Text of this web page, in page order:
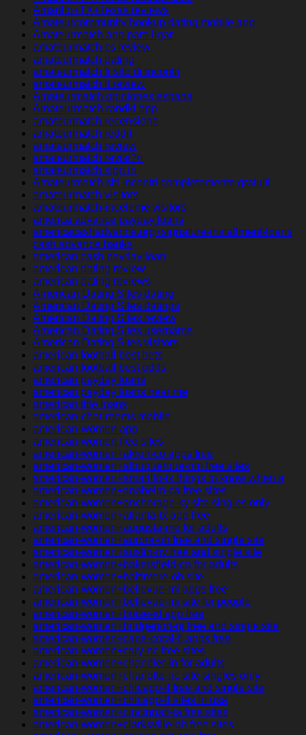
Amarillo+TX+Texas reviews
Amateurcommunity hookup dating mobile app
Amateurmatch app para ligar
amateurmatch cs review
amateurmatch dating
amateurmatch fr sito di incontri
amateurmatch it review
Amateurmatch opiniones espana
Amateurmatch randki app
amateurmatch recensione
amateurmatch reddit
amateurmatch review
amateurmatch revisi?n
amateurmatch sign in
Amateurmatch siti incontri completamente gratuiti
amateurmatch visitors
amateurmatch-inceleme visitors
america advance payday loans
americacashadvance.org+signature-installment-loans
cash advance banks
american cash payday loan
american dating review
american dating reviews
American Dating Sites dating
American Dating Sites datings
American Dating Sites review
American Dating Sites username
American Dating Sites visitors
american football best bets
american football best odds
american payday loans
american payday loans near me
american title loans
american-chat-rooms mobile
american-women app
american-women free sites
american-women+akron-co apps free
american-women+albuquerque-nm free sites
american-women+amarillo-tx things to know when a
american-women+anaheim-ca free sites
american-women+anchorage-ky site singles only
american-women+atlanta-tx app free
american-women+augusta-me for adults
american-women+aurora-oh free and single site
american-women+austin-nv free and single site
american-women+bakersfield-ca for adults
american-women+baltimore-oh site
american-women+bellevue-mi apps free
american-women+bellevue-mi site for people
american-women+boise-id app free
american-women+bridgeport-nj free and single site
american-women+cape-coral-fl apps free
american-women+cary-nc free sites
american-women+chandler-in for adults
american-women+charlotte-nc site singles only
american-women+chicago-il free and single site
american-women+chicago-il sites in usa
american-women+cincinnati-ia free sites
american-women+clarksville-oh free sites